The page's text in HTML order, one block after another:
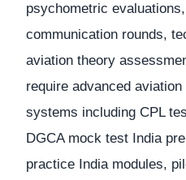
psychometric
communication rounds,
aviation theory
require advanced aviation
systems including CPL
DGCA mock test India
practice India modules,